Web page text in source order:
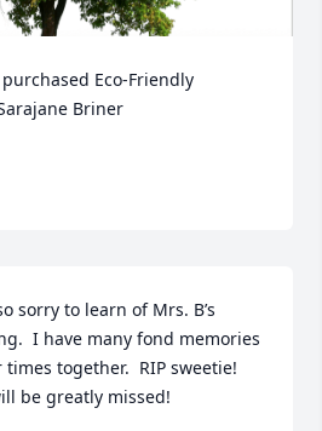
Eco-Friendly
Briner
sorry to learn of Mrs. B’s
I have many fond memories
times together.  RIP sweetie!
be greatly missed!